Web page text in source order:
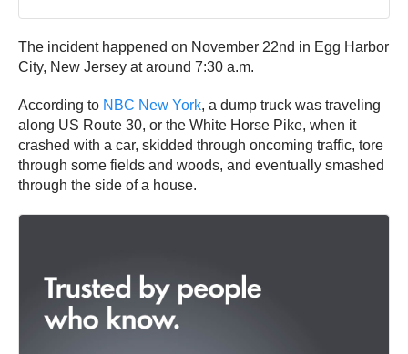
The incident happened on November 22nd in Egg Harbor
City, New Jersey at around 7:30 a.m.
According to NBC New York, a dump truck was traveling
along US Route 30, or the White Horse Pike, when it
crashed with a car, skidded through oncoming traffic, tore
through some fields and woods, and eventually smashed
through the side of a house.